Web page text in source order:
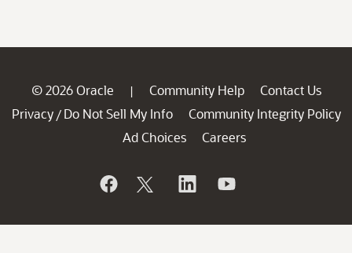
© 2026 Oracle | Community Help
Contact Us
Privacy / Do Not Sell My Info
Community Integrity Policy
Ad Choices
Careers